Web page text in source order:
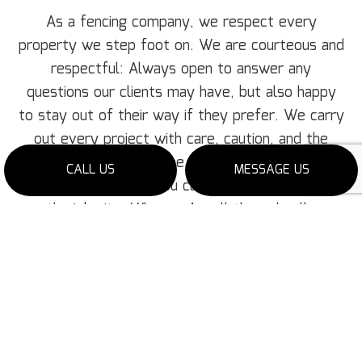
CALL US MESSAGE US
As a fencing company, we respect every
property we step foot on. We are courteous and
respectful: Always open to answer any
questions our clients may have, but also happy
to stay out of their way if they prefer. We carry
out every project with care, caution, and the
utmost concern for the client’s property. And
once we’re finished, you can count on us to clean
up the job site. When we’re all through, all you